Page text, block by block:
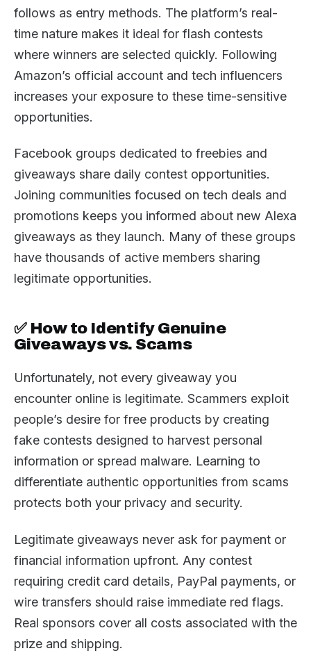
follows as entry methods. The platform’s real-
time nature makes it ideal for flash contests
where winners are selected quickly. Following
Amazon’s official account and tech influencers
increases your exposure to these time-sensitive
opportunities.
Facebook groups dedicated to freebies and
giveaways share daily contest opportunities.
Joining communities focused on tech deals and
promotions keeps you informed about new Alexa
giveaways as they launch. Many of these groups
have thousands of active members sharing
legitimate opportunities.
✅ How to Identify Genuine
Giveaways vs. Scams
Unfortunately, not every giveaway you
encounter online is legitimate. Scammers exploit
people’s desire for free products by creating
fake contests designed to harvest personal
information or spread malware. Learning to
differentiate authentic opportunities from scams
protects both your privacy and security.
Legitimate giveaways never ask for payment or
financial information upfront. Any contest
requiring credit card details, PayPal payments, or
wire transfers should raise immediate red flags.
Real sponsors cover all costs associated with the
prize and shipping.